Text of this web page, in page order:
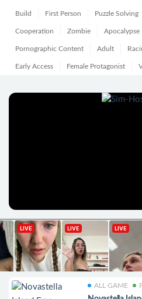
Build First Person Puzzle Solving
Cooperation Zombie Apocalypse
Pornographic Content Adult
Early Access Female Protagonist
ALL GAME